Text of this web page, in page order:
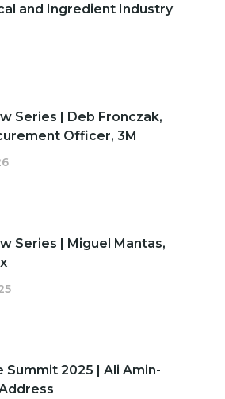
and Ingredient Industry
Series | Deb Fronczak,
Officer, 3M
Series | Miguel Mantas,
Summit 2025 | Ali Amin-